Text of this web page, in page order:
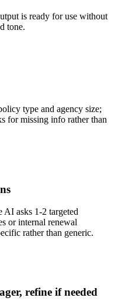
is ready for use without
tone.
type and agency size;
for missing info rather than
asks 1-2 targeted
or internal renewal
rather than generic.
refine if needed